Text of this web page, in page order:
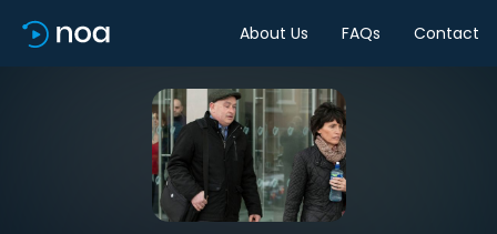
About Us FAQs Contact